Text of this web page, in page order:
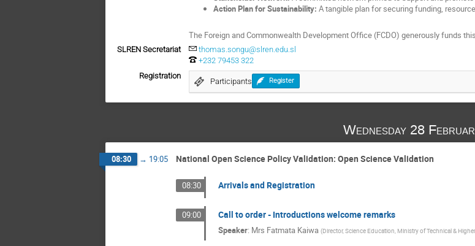
Action Plan for Sustainability: A tangible plan for securing funding,
The Foreign and Commonwealth Development Office (FCDO) generously funds
SLREN Secretariat
thomas.songu@slren.edu.sl
+232 79453 322
Registration
Participants Register
Wednesday 28
08:30 → 19:05 National Open Science Policy Validation: Open Science Validation
08:30 Arrivals and Registration
09:00 Call to order - Introductions welcome remarks
Speaker: Mrs Fatmata Kaiwa (Director, Science Education, Ministry of Technical &